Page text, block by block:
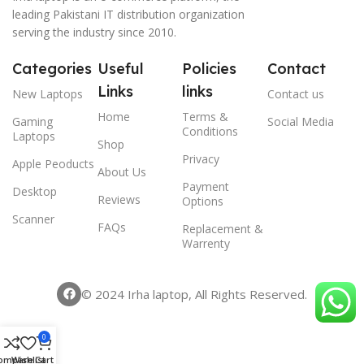
leading Pakistani IT distribution organization
serving the industry since 2010.
Categories
New Laptops
Gaming
Laptops
Apple Peoducts
Desktop
Scanner
Useful
Links
Home
Shop
About Us
Reviews
FAQs
Policies
links
Terms &
Conditions
Privacy
Payment
Options
Replacement &
Warrenty
Contact
Contact us
Social Media
© 2024 Irha laptop, All Rights Reserved.
Wishlist
0
Cart